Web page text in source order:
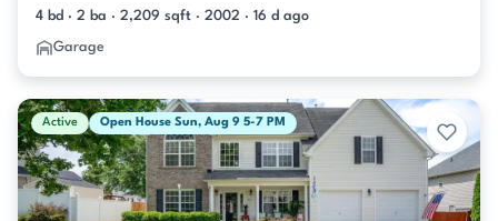
4 bd · 2 ba · 2,209 sqft · 2002 · 16 d ago
Garage
Active Open House Sun, Aug 9 5-7 PM